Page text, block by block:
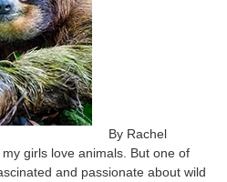
By Rachel
girls love animals. But one of
and passionate about wild